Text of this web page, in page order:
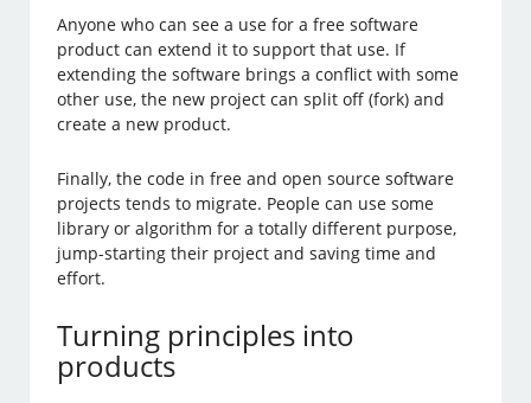
Anyone who can see a use for a free software
product can extend it to support that use. If
extending the software brings a conflict with some
other use, the new project can split off (fork) and
create a new product.
Finally, the code in free and open source software
projects tends to migrate. People can use some
library or algorithm for a totally different purpose,
jump-starting their project and saving time and
effort.
Turning principles into
products